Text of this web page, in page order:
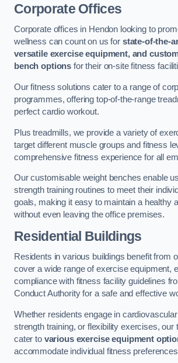
Corporate Offices
Corporate offices in Hendon looking to
wellness can count on us for state-of-the-
versatile exercise equipment, and
bench options for their on-site fitness
Our fitness solutions cater to a range of
programmes, offering top-of-the-range
perfect cardio workout.
Plus treadmills, we provide a variety of
target different muscle groups and fitness
comprehensive fitness experience for all
Our customisable weight benches enable
strength training routines to meet their
goals, making it easy to maintain a healthy
without even leaving the office premises.
Residential Buildings
Residents in various buildings benefit from
cover a wide range of exercise equipment,
compliance with fitness facility guidelines
Conduct Authority for a safe and effective
Whether residents engage in
strength training, or flexibility exercises, our
cater to various exercise equipment
accommodate individual fitness